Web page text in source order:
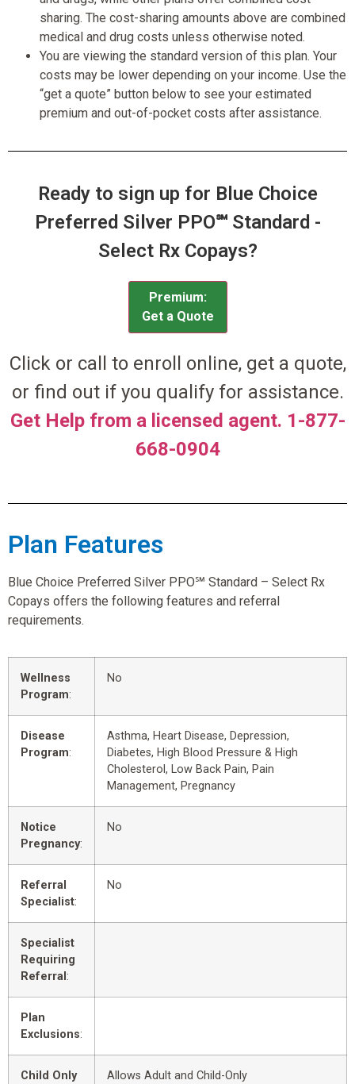
sharing. The cost-sharing amounts above are combined
medical and drug costs unless otherwise noted.
You are viewing the standard version of this plan. Your
costs may be lower depending on your income. Use the
“get a quote” button below to see your estimated
premium and out-of-pocket costs after assistance.
Ready to sign up for Blue Choice
Preferred Silver PPO℠ Standard -
Select Rx Copays?
Premium:
Get a Quote
Click or call to enroll online, get a quote,
or find out if you qualify for assistance.
Get Help from a licensed agent. 1-877-
668-0904
Plan Features
Blue Choice Preferred Silver PPO℠ Standard – Select Rx
Copays offers the following features and referral
requirements.
Wellness
Program:
No
Disease
Program:
Asthma, Heart Disease, Depression,
Diabetes, High Blood Pressure & High
Cholesterol, Low Back Pain, Pain
Management, Pregnancy
Notice
Pregnancy:
No
Referral
Specialist:
No
Specialist
Requiring
Referral :
Plan
Exclusions:
Child Only Allows Adult and Child-Only